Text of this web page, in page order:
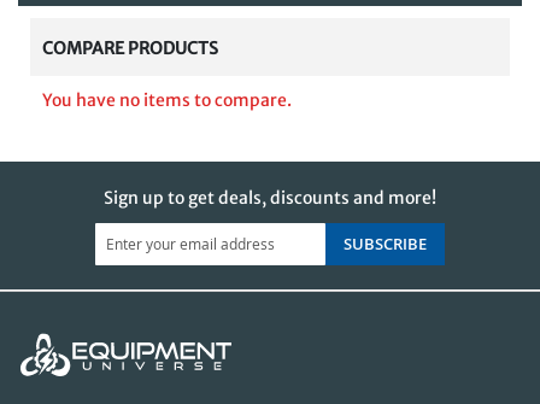
page
COMPARE PRODUCTS
You have no items to compare.
Sign up to get deals, discounts and more!
SUBSCRIBE